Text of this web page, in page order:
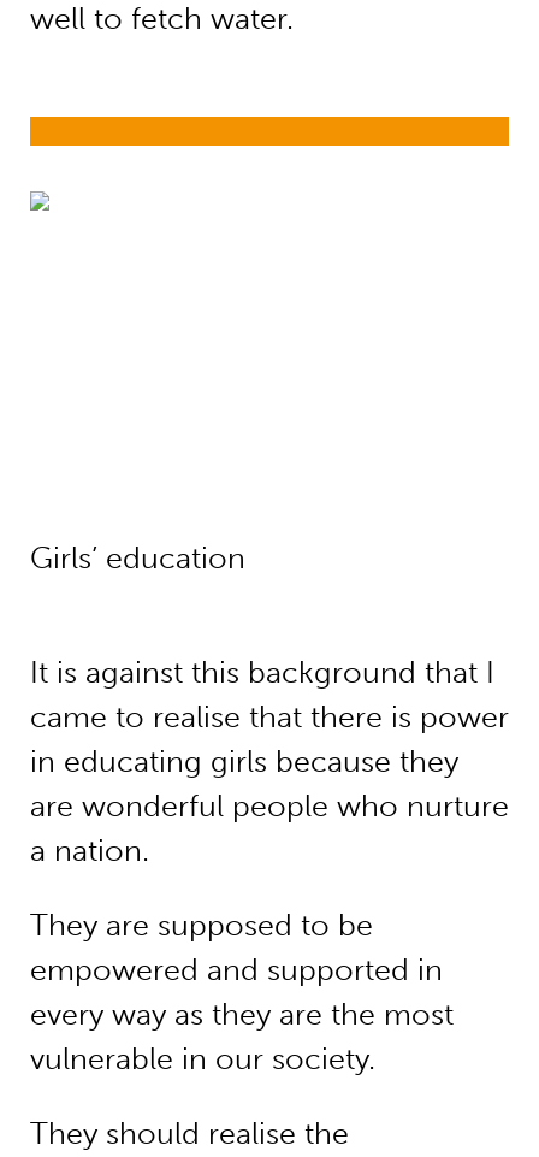
well to fetch water.
Girls’ education
Girls’ education
It is against this background that I
came to realise that there is power
in educating girls because they
are wonderful people who nurture
a nation.
They are supposed to be
empowered and supported in
every way as they are the most
vulnerable in our society.
They should realise the